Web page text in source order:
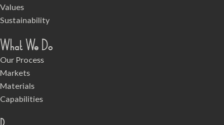
Values
Sustainability
What We Do
Our Process
Markets
Materials
Capabilities